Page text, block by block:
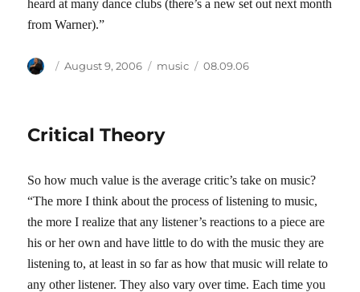
heard at many dance clubs (there’s a new set out next month
from Warner).”
Author
Posted
August 9, 2006 Categories
music Tags
08.09.06
Critical Theory
So how much value is the average critic’s take on music?
“The more I think about the process of listening to music,
the more I realize that any listener’s reactions to a piece are
his or her own and have little to do with the music they are
listening to, at least in so far as how that music will relate to
any other listener. They also vary over time. Each time you